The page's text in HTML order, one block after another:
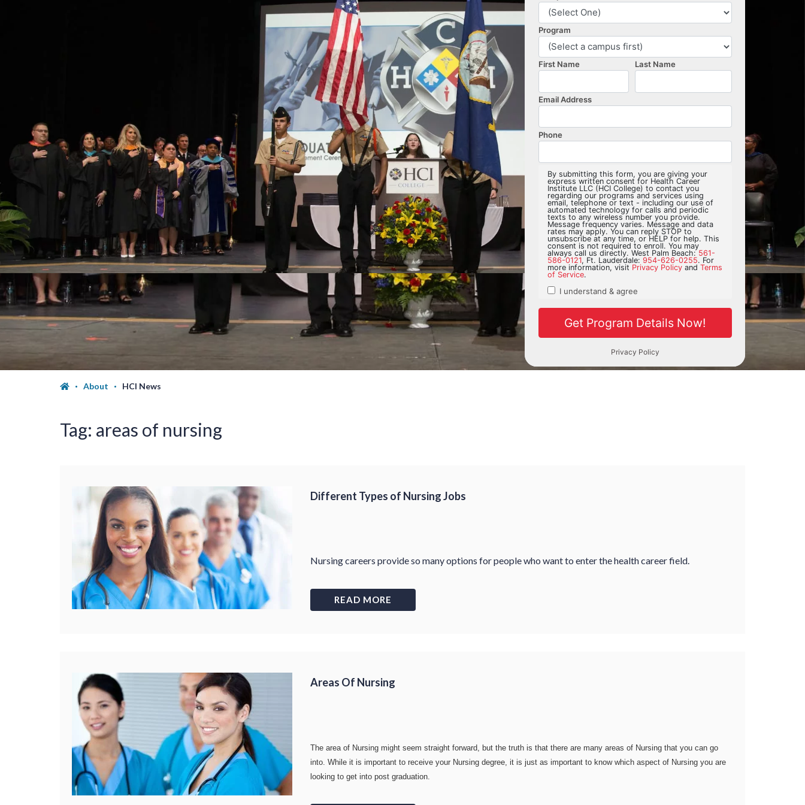
About HCI News
Tag: areas of nursing
Different Types of Nursing Jobs
Nursing careers provide so many options for people who want to enter the health career field.
READ MORE
Areas Of Nursing
The area of Nursing might seem straight forward, but the truth is that there are many areas of Nursing that you can go
into. While it is important to receive your Nursing degree, it is just as important to know which aspect of Nursing you are
looking to get into post graduation.